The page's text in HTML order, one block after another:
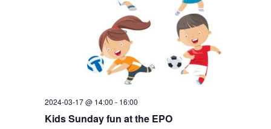
2024-03-17 @ 14:00 - 16:00
Kids Sunday fun at the EPO